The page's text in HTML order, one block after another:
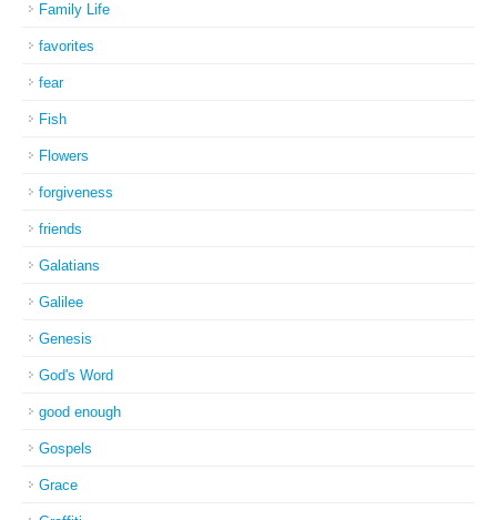
Family Life
favorites
fear
Fish
Flowers
forgiveness
friends
Galatians
Galilee
Genesis
God's Word
good enough
Gospels
Grace